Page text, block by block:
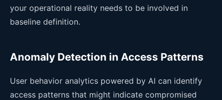
your operational reality needs to be involved in
baseline definition.
Anomaly Detection in Access Patterns
User behavior analytics powered by AI can identify
access patterns that might indicate compromised